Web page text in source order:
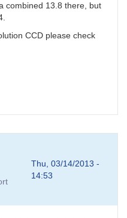
combined 13.8 there, but
CCD please check
Thu, 03/14/2013 -
14:53